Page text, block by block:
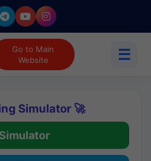
Go to Main
Website
☰
Simulator 🚀